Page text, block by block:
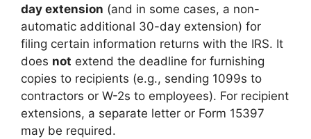
day extension (and in some cases, a non-
automatic additional 30-day extension) for
filing certain information returns with the IRS. It
does not extend the deadline for furnishing
copies to recipients (e.g., sending 1099s to
contractors or W-2s to employees). For recipient
extensions, a separate letter or Form 15397
may be required.